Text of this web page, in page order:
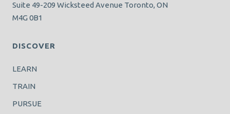
Suite 49-209 Wicksteed Avenue Toronto, ON
M4G 0B1
DISCOVER
LEARN
TRAIN
PURSUE